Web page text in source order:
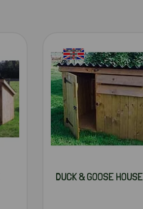
DUCK & GOOSE HOUSE